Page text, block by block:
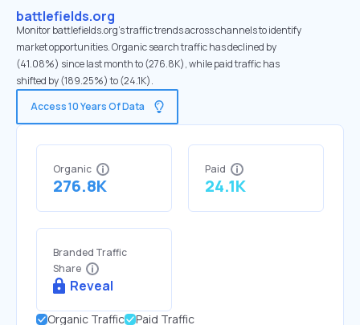
battlefields.org
Monitor battlefields.org's traffic trends across channels to identify
market opportunities. Organic search traffic has declined by
(41.08%) since last month to (276.8K), while paid traffic has
shifted by (189.25%) to (24.1K).
Access 10 Years Of Data
Organic
276.8K
Paid
24.1K
Branded Traffic
Share
Reveal
Organic Traffic
Paid Traffic